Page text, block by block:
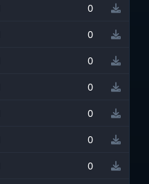
0
0
0
0
0
0
0